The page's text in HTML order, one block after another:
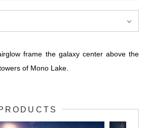
frame the galaxy center above the
of Mono Lake.